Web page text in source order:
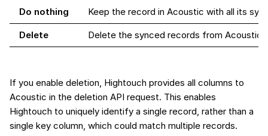
Do nothing Keep the record in Acoustic with all its
Delete Delete the synced records from Acoustic
If you enable deletion, Hightouch provides all columns to
Acoustic in the deletion API request. This enables
Hightouch to uniquely identify a single record, rather than a
single key column, which could match multiple records.